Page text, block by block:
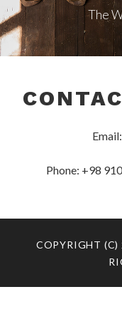
The
Email:
Phone: +98
COPYRIGHT (C)